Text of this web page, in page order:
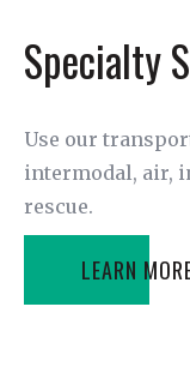
Specialty
Use our
intermodal, air,
rescue.
LEARN